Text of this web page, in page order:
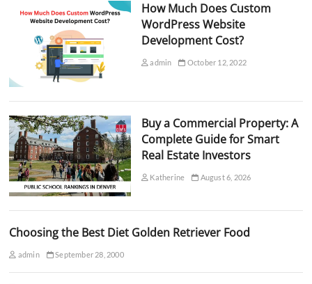
How Much Does Custom
WordPress Website
Development Cost?
admin October 12, 2022
Buy a Commercial Property: A
Complete Guide for Smart
Real Estate Investors
Katherine August 6, 2026
Choosing the Best Diet Golden Retriever Food
admin September 28, 2000